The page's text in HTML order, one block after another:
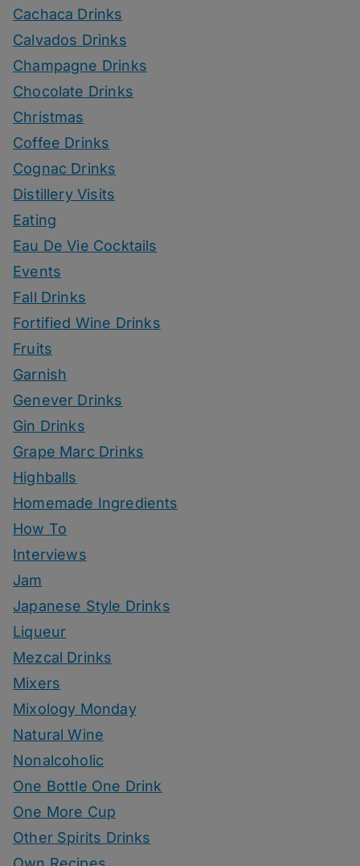
Cachaca Drinks
Calvados Drinks
Champagne Drinks
Chocolate Drinks
Christmas
Coffee Drinks
Cognac Drinks
Distillery Visits
Eating
Eau De Vie Cocktails
Events
Fall Drinks
Fortified Wine Drinks
Fruits
Garnish
Genever Drinks
Gin Drinks
Grape Marc Drinks
Highballs
Homemade Ingredients
How To
Interviews
Jam
Japanese Style Drinks
Liqueur
Mezcal Drinks
Mixers
Mixology Monday
Natural Wine
Nonalcoholic
One Bottle One Drink
One More Cup
Other Spirits Drinks